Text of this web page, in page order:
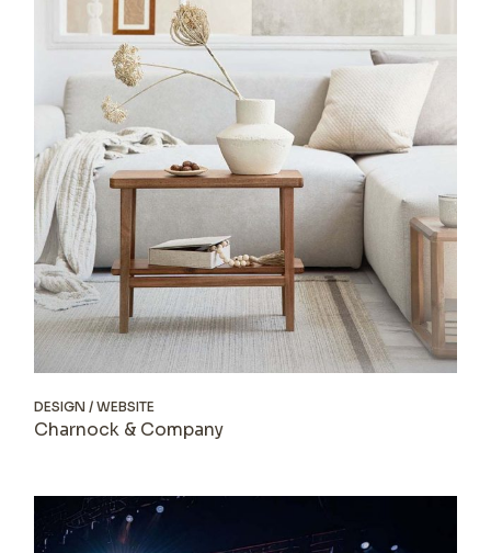
DESIGN WEBSITE
Charnock & Company